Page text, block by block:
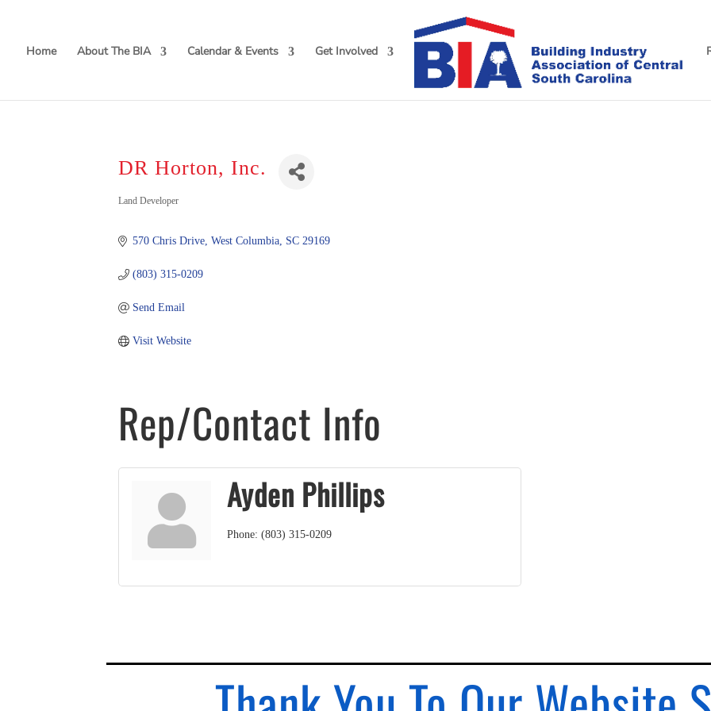
Home About The BIA Calendar & Events Get Involved
DR Horton, Inc.
Categories
Land Developer
570 Chris Drive West Columbia SC 29169
(803) 315-0209
Send Email
Visit Website
Rep/Contact Info
Ayden Phillips
Phone: (803) 315-0209